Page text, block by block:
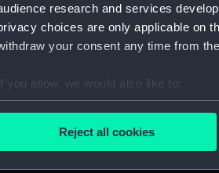
research and services
choices are only applicable on
your consent any time from
you allow, we would also like to:
Collect information about your
out more about how your personal
Reject all cookies
Shipping Company and Federal
Steam Navigation Company, 1856-
Coaling Company and
Company Ltd: correspondence,
relating to Subsidiary